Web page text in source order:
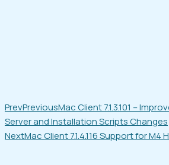
PrevPreviousMac Client 7.1.3.101 –
Server and Installation Scripts Changes
NextMac Client 7.1.4.116 Support for M4